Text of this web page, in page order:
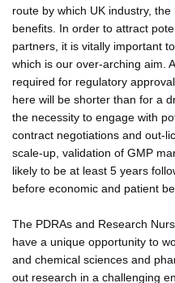
route by which UK industry,
benefits. In order to attract
partners, it is vitally important
which is our over-arching aim.
required for regulatory
here will be shorter than for a
the necessity to engage with
contract negotiations and out-
scale-up, validation of GMP
likely to be at least 5 years
before economic and patient
The PDRAs and Research
have a unique opportunity to
and chemical sciences and
out research in a challenging